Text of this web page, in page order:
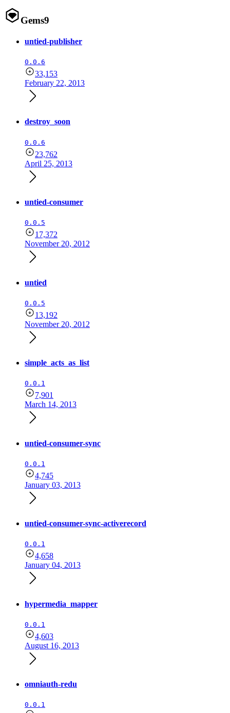
Gems9
untied-publisher
0.0.6
33,153
February 22, 2013
destroy_soon
0.0.6
23,762
April 25, 2013
untied-consumer
0.0.5
17,372
November 20, 2012
untied
0.0.5
13,192
November 20, 2012
simple_acts_as_list
0.0.1
7,901
March 14, 2013
untied-consumer-sync
0.0.1
4,745
January 03, 2013
untied-consumer-sync-activerecord
0.0.1
4,658
January 04, 2013
hypermedia_mapper
0.0.1
4,603
August 16, 2013
omniauth-redu
0.0.1